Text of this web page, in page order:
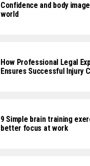
Confidence and body
world
How Professional Legal
Ensures Successful Injury
9 Simple brain training
better focus at work